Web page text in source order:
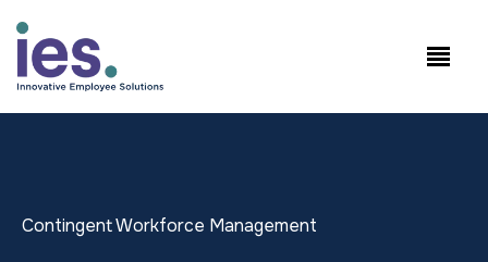
Employees
Contingent Workforce Management